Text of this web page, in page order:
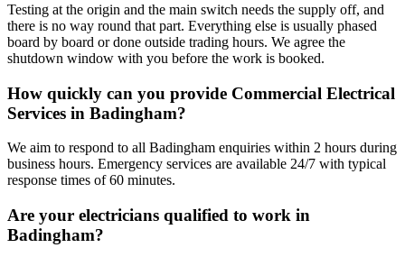
Testing at the origin and the main switch needs the supply off, and
there is no way round that part. Everything else is usually phased
board by board or done outside trading hours. We agree the
shutdown window with you before the work is booked.
How quickly can you provide Commercial Electrical
Services in Badingham?
We aim to respond to all Badingham enquiries within 2 hours during
business hours. Emergency services are available 24/7 with typical
response times of 60 minutes.
Are your electricians qualified to work in
Badingham?